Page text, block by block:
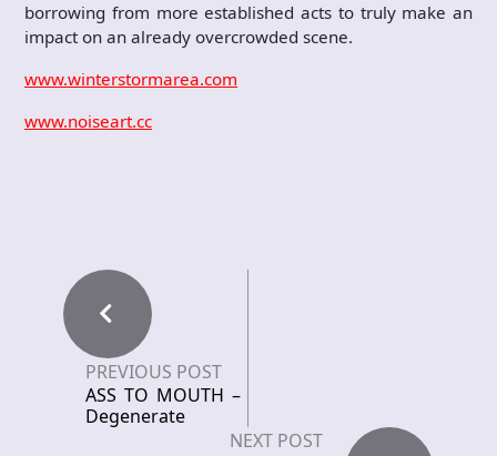
borrowing from more established acts to truly make an
impact on an already overcrowded scene.
www.winterstormarea.com
www.noiseart.cc
PREVIOUS POST
ASS TO MOUTH –
Degenerate
NEXT POST